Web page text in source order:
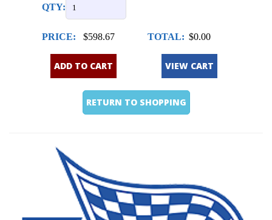
QTY:
PRICE: $598.67 TOTAL: $0.00
ADD TO CART VIEW CART
RETURN TO SHOPPING